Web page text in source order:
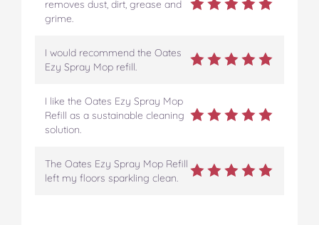
removes dust, dirt, grease and
grime.
I would recommend the Oates
Ezy Spray Mop refill.
I like the Oates Ezy Spray Mop
Refill as a sustainable cleaning
solution.
The Oates Ezy Spray Mop Refill
left my floors sparkling clean.